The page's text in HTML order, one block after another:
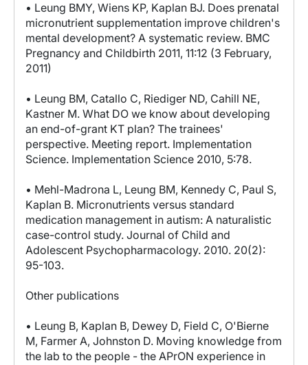
• Leung BMY, Wiens KP, Kaplan BJ. Does prenatal
micronutrient supplementation improve children's
mental development? A systematic review. BMC
Pregnancy and Childbirth 2011, 11:12 (3 February,
2011)
• Leung BM, Catallo C, Riediger ND, Cahill NE,
Kastner M. What DO we know about developing
an end-of-grant KT plan? The trainees'
perspective. Meeting report. Implementation
Science. Implementation Science 2010, 5:78.
• Mehl-Madrona L, Leung BM, Kennedy C, Paul S,
Kaplan B. Micronutrients versus standard
medication management in autism: A naturalistic
case-control study. Journal of Child and
Adolescent Psychopharmacology. 2010. 20(2):
95-103.
Other publications
• Leung B, Kaplan B, Dewey D, Field C, O'Bierne
M, Farmer A, Johnston D. Moving knowledge from
the lab to the people - the APrON experience in